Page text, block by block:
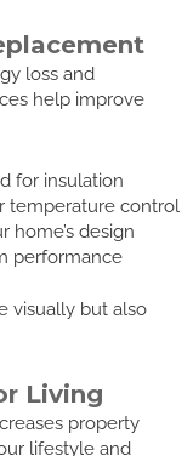
loss and
help improve
for insulation
temperature control
home’s design
performance
visually but also
Living
property
lifestyle and